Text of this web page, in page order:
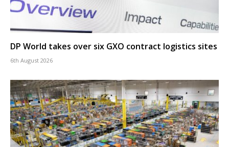
DP World takes over six GXO contract logistics sites
6th August 2026